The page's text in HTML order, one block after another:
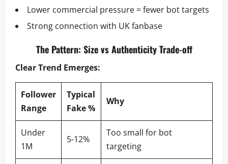
Lower commercial pressure = fewer bot targets
Strong connection with UK fanbase
The Pattern: Size vs Authenticity Trade-off
Clear Trend Emerges:
Follower
Range
Typical
Fake %
Why
Under
1M
5-12%
Too small for bot
targeting